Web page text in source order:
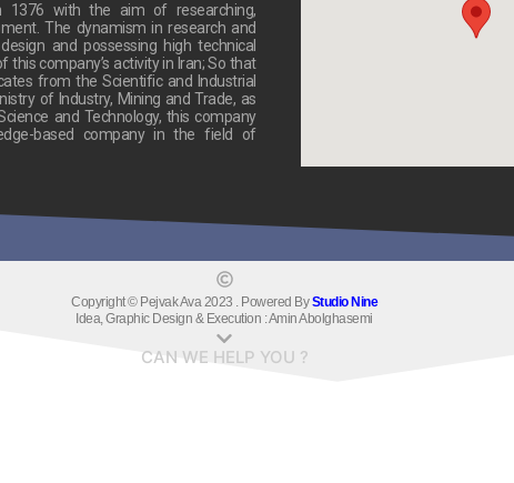
1376 with the aim of researching,
The dynamism in research and
and possessing high technical
this company’s activity in Iran; So that
from the Scientific and Industrial
of Industry, Mining and Trade, as
and Technology, this company
based company in the field of
Copyright © Pejvak Ava 2023 . Powered ByStudio Nine
Idea, Graphic Design & Execution : Amin Abolghasemi
CAN WE HELP YOU ?